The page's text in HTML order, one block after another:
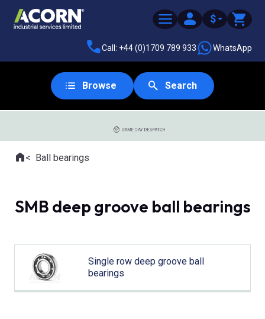
$
Call: +44 (0)1709 789 933 WhatsApp
Browse Search
SAME DAY DESPATCH
Where you are:
HomeBall bearings
SMB deep groove ball bearings
Single row deep groove ball
bearings